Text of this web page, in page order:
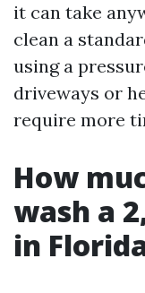
it can take
clean a
using a
driveways or
require more
How
wash a
in